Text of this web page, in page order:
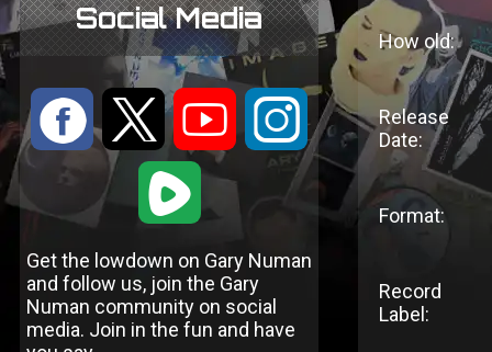
Social Media
: 9 < ;
1
Get the lowdown on Gary Numan
and follow us, join the Gary
Numan community on social
media. Join in the fun and have
How old:
Release
Date:
Format:
Record
Label: